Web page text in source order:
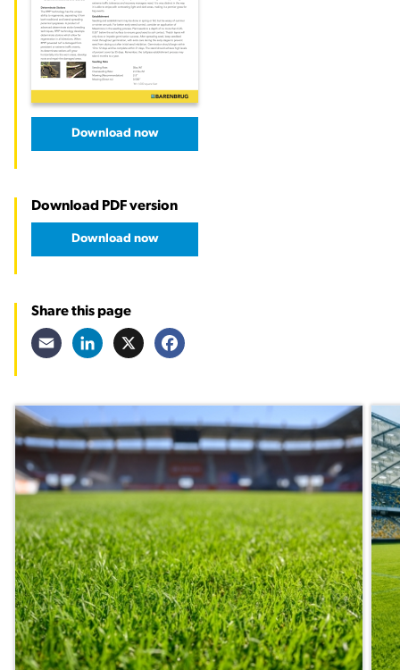
Download now
Download PDF version
Download now
Share this page
Email LinkedIn